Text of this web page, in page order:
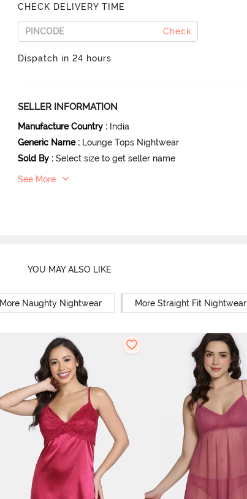
CHECK DELIVERY TIME
Check
Dispatch in 24 hours
SELLER INFORMATION
Manufacture Country : India
Generic Name : Lounge Tops Nightwear
Sold By : Select size to get seller name
See More
YOU MAY ALSO LIKE
More Naughty Nightwear More Straight Fit Nightwear